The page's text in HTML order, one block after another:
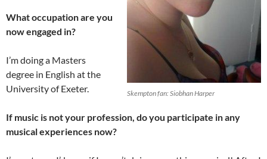
Skempton fan: Siobhan Harper
What occupation are you
now engaged in?
I’m doing a Masters
degree in English at the
University of Exeter.
If music is not your profession, do you participate in any
musical experiences now?